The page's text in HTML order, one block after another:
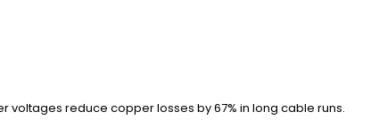
voltages reduce copper losses by 67% in long cable runs.